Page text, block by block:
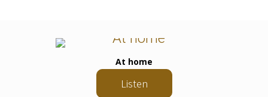
At home
Listen